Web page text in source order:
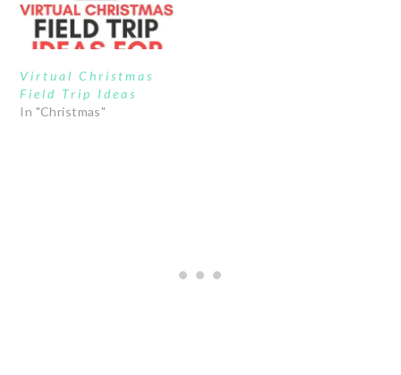
Virtual Christmas
Field Trip Ideas
In "Christmas"